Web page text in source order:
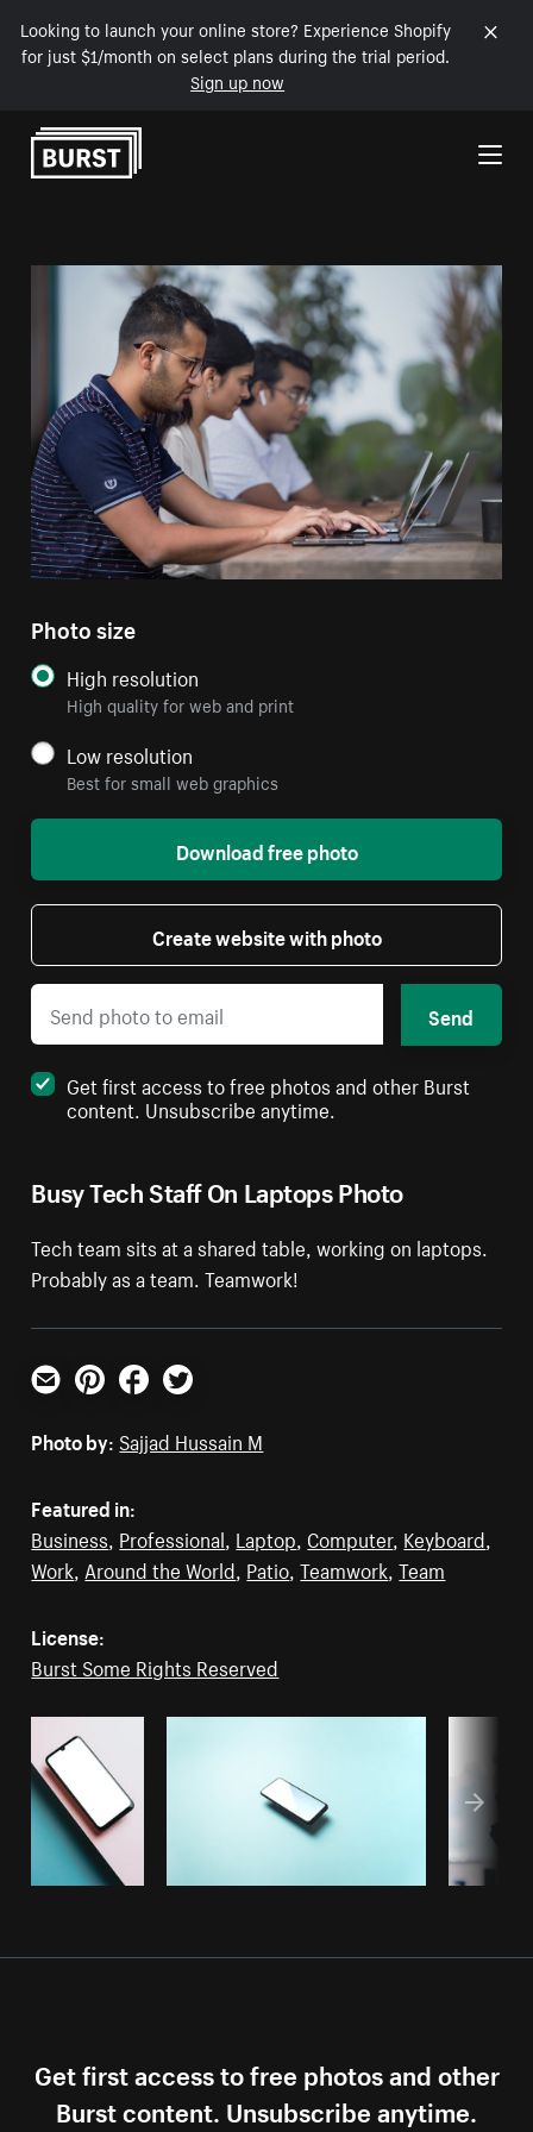
Looking to launch your online store? Experience Shopify
for just $1/month on select plans during the trial period.
Sign up now
Skip to Content
Busy Tech Staff On Laptops Photo
Tech team sits at a shared table, working on laptops.
Probably as a team. Teamwork!
Photo size
High resolution
High quality for web and print
Low resolution
Best for small web graphics
Download free photo
Create website with photo
Send
Get first access to free photos and other Burst
content. Unsubscribe anytime.
Email PinterestFacebookTwitter
Photo by: Sajjad Hussain M
Featured in:
Business, Professional, Laptop, Computer, Keyboard,
Work, Around the World, Patio,Teamwork,Team
License:
Burst Some Rights Reserved
Get first access to free photos and other
Burst content. Unsubscribe anytime.